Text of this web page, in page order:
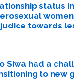
status
towards
Siwa had a
to new